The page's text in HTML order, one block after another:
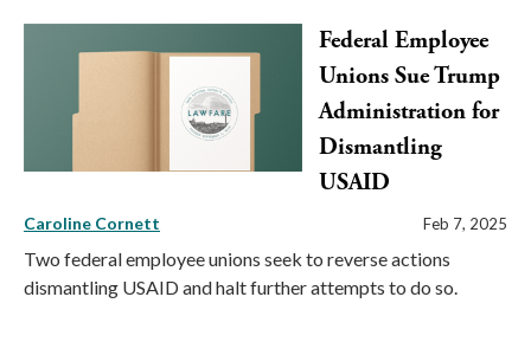
Federal Employee
Unions Sue Trump
Administration for
Dismantling
USAID
Caroline Cornett Feb 7, 2025
Two federal employee unions seek to reverse actions
dismantling USAID and halt further attempts to do so.